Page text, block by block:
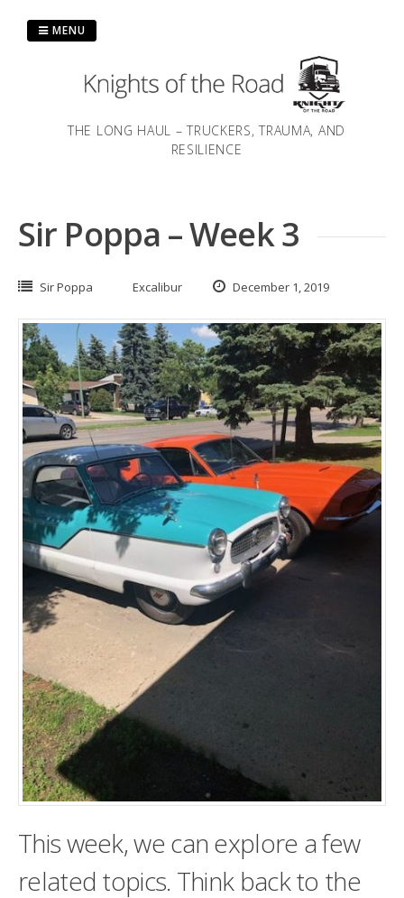
THE LONG HAUL – TRUCKERS, TRAUMA, AND
RESILIENCE
MENU
Sir Poppa – Week 3
Sir Poppa Excalibur December 1, 2019
This week, we can explore a few
related topics. Think back to the